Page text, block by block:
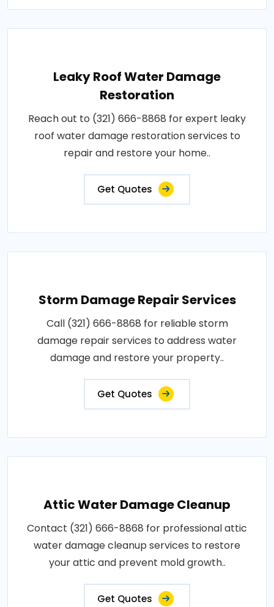
Leaky Roof Water Damage
Restoration
Reach out to (321) 666-8868 for expert leaky
roof water damage restoration services to
repair and restore your home..
Get Quotes
Storm Damage Repair Services
Call (321) 666-8868 for reliable storm
damage repair services to address water
damage and restore your property..
Get Quotes
Attic Water Damage Cleanup
Contact (321) 666-8868 for professional attic
water damage cleanup services to restore
your attic and prevent mold growth..
Get Quotes